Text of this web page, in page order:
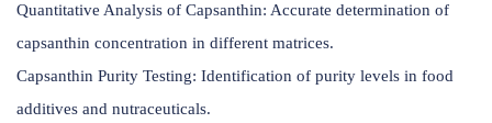
Quantitative Analysis of Capsanthin: Accurate determination of
capsanthin concentration in different matrices.
Capsanthin Purity Testing: Identification of purity levels in food
additives and nutraceuticals.